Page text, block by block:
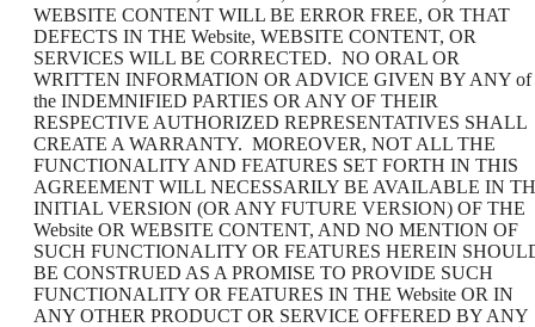
WEBSITE CONTENT WILL BE ERROR FREE, OR THAT
DEFECTS IN THE Website, WEBSITE CONTENT, OR
SERVICES WILL BE CORRECTED. NO ORAL OR
WRITTEN INFORMATION OR ADVICE GIVEN BY ANY of
the INDEMNIFIED PARTIES OR ANY OF THEIR
RESPECTIVE AUTHORIZED REPRESENTATIVES SHALL
CREATE A WARRANTY. MOREOVER, NOT ALL THE
FUNCTIONALITY AND FEATURES SET FORTH IN THIS
AGREEMENT WILL NECESSARILY BE AVAILABLE IN
INITIAL VERSION (OR ANY FUTURE VERSION) OF THE
Website OR WEBSITE CONTENT, AND NO MENTION OF
SUCH FUNCTIONALITY OR FEATURES HEREIN
BE CONSTRUED AS A PROMISE TO PROVIDE SUCH
FUNCTIONALITY OR FEATURES IN THE Website OR IN
ANY OTHER PRODUCT OR SERVICE OFFERED BY ANY